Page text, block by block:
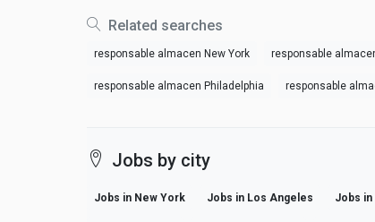
Related searches
responsable almacen New York responsable
responsable almacen Philadelphia responsable
Jobs by city
Jobs in New York Jobs in Los Angeles Jobs in